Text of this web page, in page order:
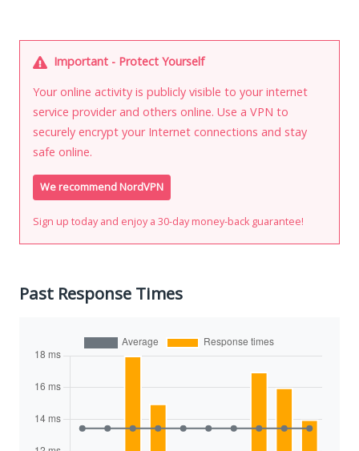
Important - Protect Yourself
Your online activity is publicly visible to your internet
service provider and others online. Use a VPN to
securely encrypt your Internet connections and stay
safe online.
We recommend NordVPN
Sign up today and enjoy a 30-day money-back guarantee!
Past Response Times